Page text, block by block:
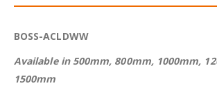
BOSS-ACLDWW
Available in 500mm, 800mm, 1000mm,
1500mm